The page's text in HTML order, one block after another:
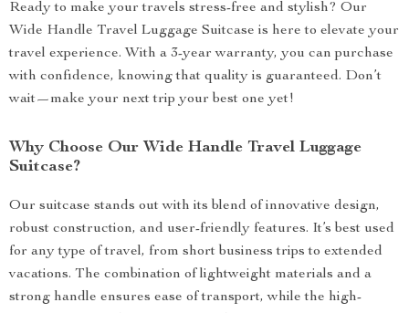
Ready to make your travels stress-free and stylish? Our
Wide Handle Travel Luggage Suitcase is here to elevate your
travel experience. With a 3-year warranty, you can purchase
with confidence, knowing that quality is guaranteed. Don’t
wait—make your next trip your best one yet!
Why Choose Our Wide Handle Travel Luggage
Suitcase?
Our suitcase stands out with its blend of innovative design,
robust construction, and user-friendly features. It’s best used
for any type of travel, from short business trips to extended
vacations. The combination of lightweight materials and a
strong handle ensures ease of transport, while the high-